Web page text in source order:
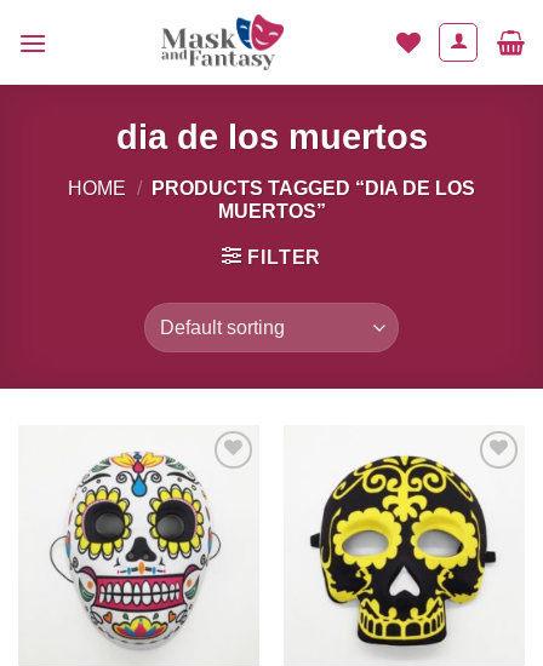
dia de los muertos
HOME /
PRODUCTS TAGGED “DIA DE LOS
MUERTOS”
FILTER
Add to
Wishlist
Add to
Wishlist